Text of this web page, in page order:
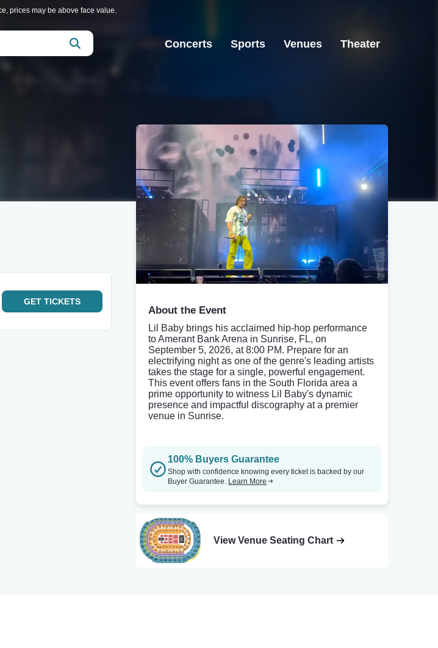
prices may be above face value.
Concerts Sports Venues Theater
GET TICKETS
About the Event
Lil Baby brings his acclaimed hip-hop performance
to Amerant Bank Arena in Sunrise, FL, on
September 5, 2026, at 8:00 PM. Prepare for an
electrifying night as one of the genre's leading artists
takes the stage for a single, powerful engagement.
This event offers fans in the South Florida area a
prime opportunity to witness Lil Baby's dynamic
presence and impactful discography at a premier
venue in Sunrise.
100% Buyers Guarantee
Shop with confidence knowing every ticket is backed by our
Buyer Guarantee. Learn More
View Venue Seating Chart